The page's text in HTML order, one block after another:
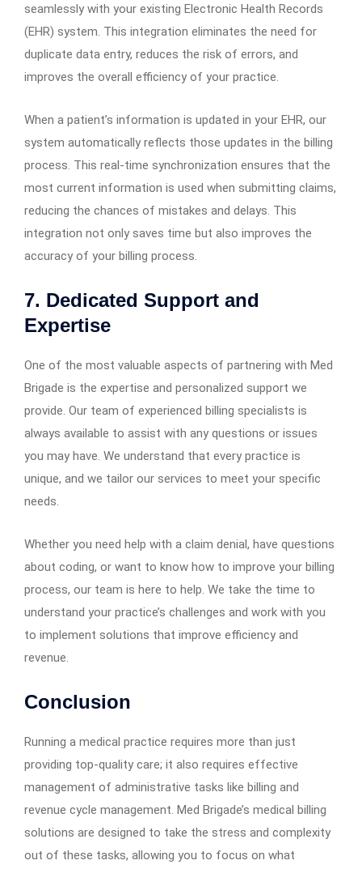
seamlessly with your existing Electronic Health Records
(EHR) system. This integration eliminates the need for
duplicate data entry, reduces the risk of errors, and
improves the overall efficiency of your practice.
When a patient’s information is updated in your EHR, our
system automatically reflects those updates in the billing
process. This real-time synchronization ensures that the
most current information is used when submitting claims,
reducing the chances of mistakes and delays. This
integration not only saves time but also improves the
accuracy of your billing process.
7. Dedicated Support and
Expertise
One of the most valuable aspects of partnering with Med
Brigade is the expertise and personalized support we
provide. Our team of experienced billing specialists is
always available to assist with any questions or issues
you may have. We understand that every practice is
unique, and we tailor our services to meet your specific
needs.
Whether you need help with a claim denial, have questions
about coding, or want to know how to improve your billing
process, our team is here to help. We take the time to
understand your practice’s challenges and work with you
to implement solutions that improve efficiency and
revenue.
Conclusion
Running a medical practice requires more than just
providing top-quality care; it also requires effective
management of administrative tasks like billing and
revenue cycle management. Med Brigade’s medical billing
solutions are designed to take the stress and complexity
out of these tasks, allowing you to focus on what